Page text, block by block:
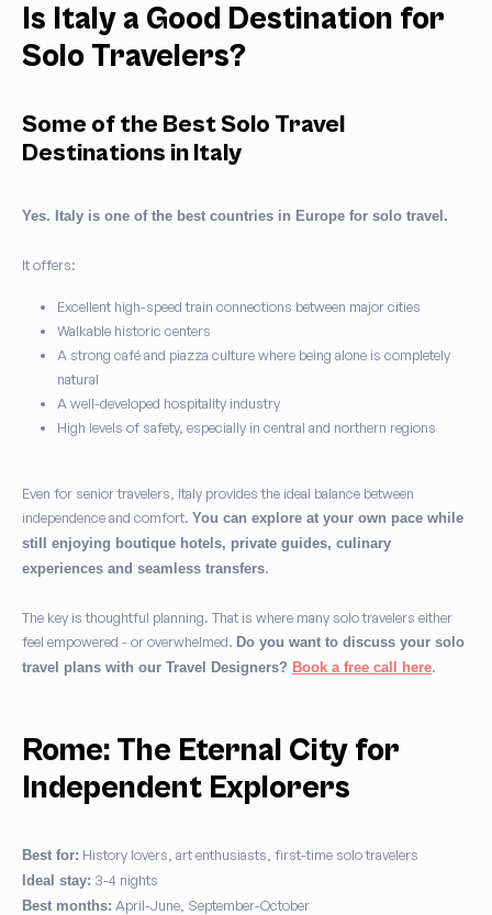
Is Italy a Good Destination for
Solo Travelers?
Some of the Best Solo Travel
Destinations in Italy
Yes. Italy is one of the best countries in Europe for solo travel.
It offers:
Excellent high-speed train connections between major cities
Walkable historic centers
A strong café and piazza culture where being alone is completely
natural
A well-developed hospitality industry
High levels of safety, especially in central and northern regions
Even for senior travelers, Italy provides the ideal balance between
independence and comfort. You can explore at your own pace while
still enjoying boutique hotels, private guides, culinary
experiences and seamless transfers.
The key is thoughtful planning. That is where many solo travelers either
feel empowered - or overwhelmed. Do you want to discuss your solo
travel plans with our Travel Designers? Book a free call here.
Rome: The Eternal City for
Independent Explorers
Best for: History lovers, art enthusiasts, first-time solo travelers
Ideal stay: 3-4 nights
Best months: April-June, September-October